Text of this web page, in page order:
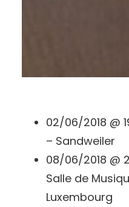
02/06/2018 @
– Sandweiler
08/06/2018 @
Salle de
Luxembourg